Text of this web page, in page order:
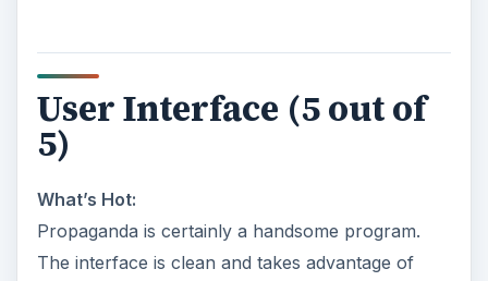
User Interface (5 out of
5)
What’s Hot:
Propaganda is certainly a handsome program.
The interface is clean and takes advantage of